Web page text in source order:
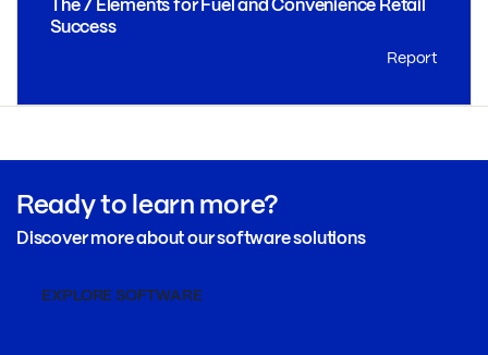
The 7 Elements for Fuel and Convenience Retail
Success
Report
Ready to learn more?
Discover more about our software solutions
EXPLORE SOFTWARE